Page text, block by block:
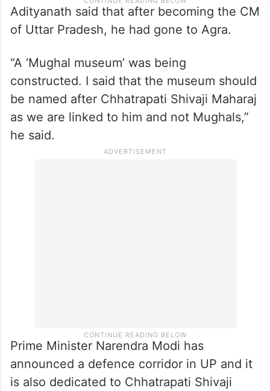
Adityanath said that after becoming the CM
of Uttar Pradesh, he had gone to Agra.
“A ‘Mughal museum’ was being
constructed. I said that the museum should
be named after Chhatrapati Shivaji Maharaj
as we are linked to him and not Mughals,”
he said.
Prime Minister Narendra Modi has
announced a defence corridor in UP and it
is also dedicated to Chhatrapati Shivaji